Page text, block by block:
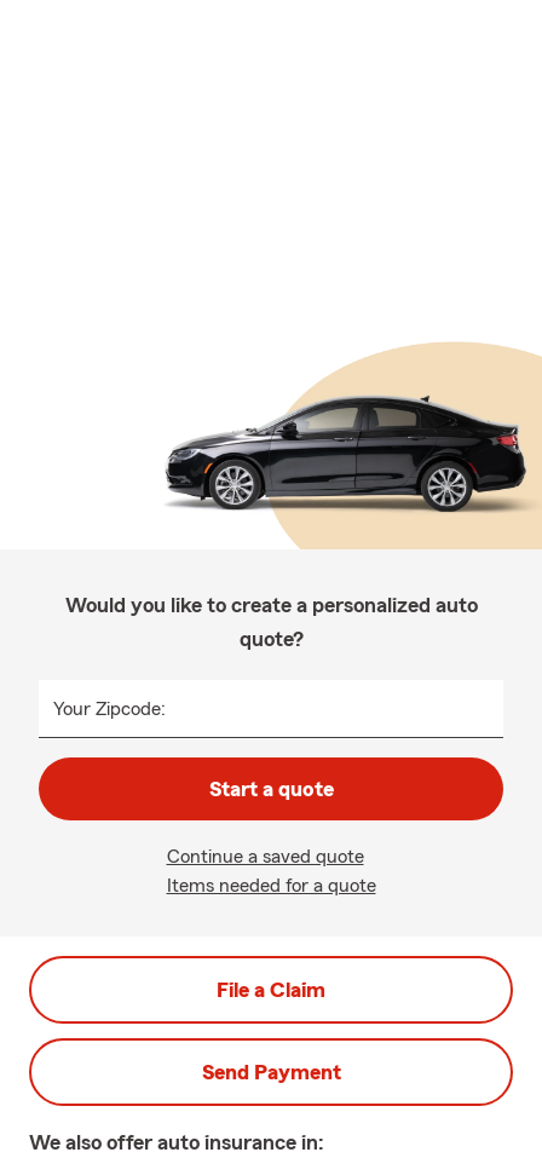
Would you like to create a personalized auto
quote?
Your Zipcode:
Start a quote
Continue a saved quote
Items needed for a quote
File a Claim
Send Payment
We also offer auto insurance in: